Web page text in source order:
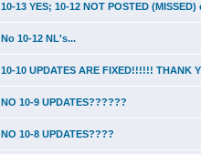
10-13 YES; 10-12 NOT POSTED (MISSED)
No 10-12 NL's...
10-10 UPDATES ARE FIXED!!!!!! THANK
NO 10-9 UPDATES??????
NO 10-8 UPDATES????